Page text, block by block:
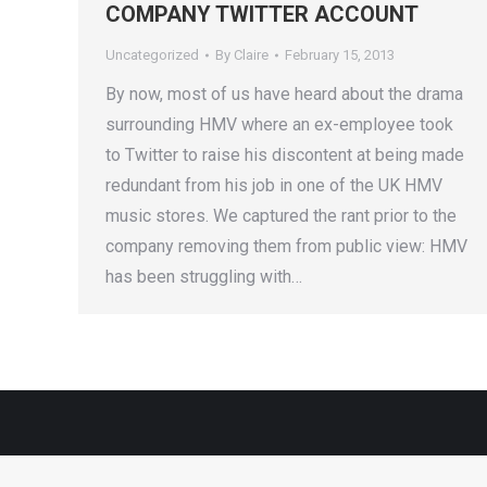
COMPANY TWITTER ACCOUNT
Uncategorized By Claire February 15, 2013
By now, most of us have heard about the drama
surrounding HMV where an ex-employee took
to Twitter to raise his discontent at being made
redundant from his job in one of the UK HMV
music stores. We captured the rant prior to the
company removing them from public view: HMV
has been struggling with…